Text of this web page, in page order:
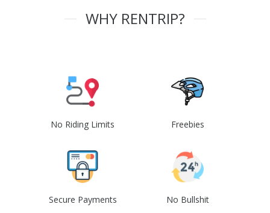
WHY RENTRIP?
No Riding Limits Freebies
Secure Payments No Bullshit